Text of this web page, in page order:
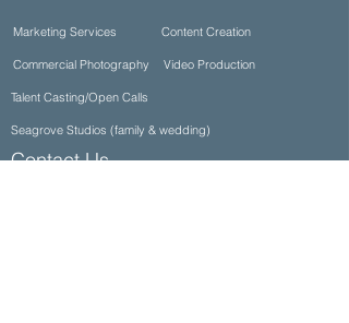
Marketing Services Content Creation
Commercial Photography Video Production
Talent Casting/Open Calls
Seagrove Studios (family & wedding)
Contact Us